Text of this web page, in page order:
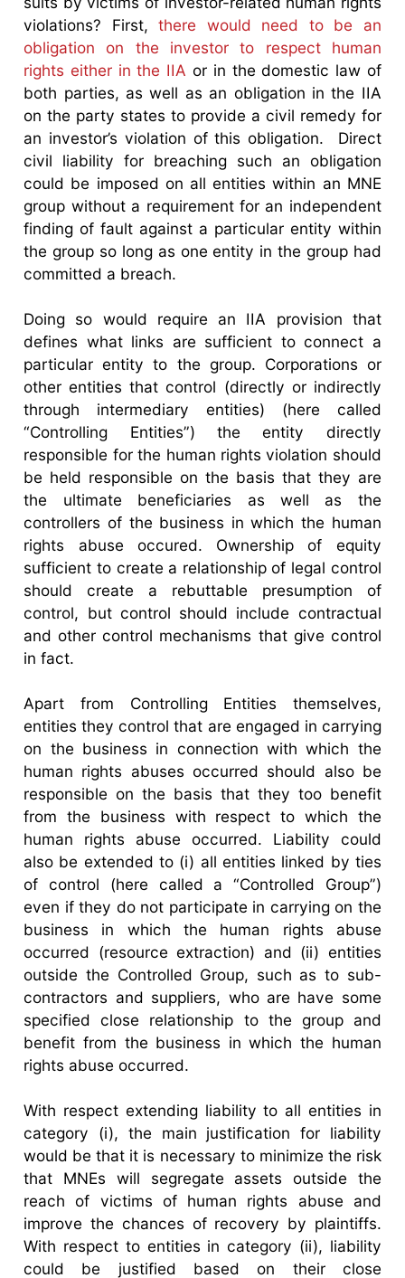
violations? First,there would need to be an
obligation on the investor to respect human
rights either in the IIA or in the domestic law of
both parties, as well as an obligation in the IIA
on the party states to provide a civil remedy for
an investor’s violation of this obligation. Direct
civil liability for breaching such an obligation
could be imposed on all entities within an MNE
group without a requirement for an independent
finding of fault against a particular entity within
the group so long as one entity in the group had
committed a breach.
Doing so would require an IIA provision that
defines what links are sufficient to connect a
particular entity to the group. Corporations or
other entities that control (directly or indirectly
through intermediary entities) (here called
“Controlling Entities”) the entity directly
responsible for the human rights violation should
be held responsible on the basis that they are
the ultimate beneficiaries as well as the
controllers of the business in which the human
rights abuse occured. Ownership of equity
sufficient to create a relationship of legal control
should create a rebuttable presumption of
control, but control should include contractual
and other control mechanisms that give control
in fact.
Apart from Controlling Entities themselves,
entities they control that are engaged in carrying
on the business in connection with which the
human rights abuses occurred should also be
responsible on the basis that they too benefit
from the business with respect to which the
human rights abuse occurred. Liability could
also be extended to (i) all entities linked by ties
of control (here called a “Controlled Group”)
even if they do not participate in carrying on the
business in which the human rights abuse
occurred (resource extraction) and (ii) entities
outside the Controlled Group, such as to sub-
contractors and suppliers, who are have some
specified close relationship to the group and
benefit from the business in which the human
rights abuse occurred.
With respect extending liability to all entities in
category (i), the main justification for liability
would be that it is necessary to minimize the risk
that MNEs will segregate assets outside the
reach of victims of human rights abuse and
improve the chances of recovery by plaintiffs.
With respect to entities in category (ii), liability
could be justified based on their close